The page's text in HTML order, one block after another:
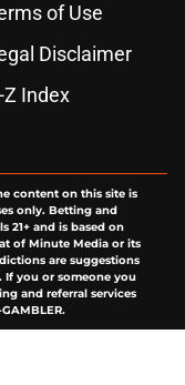
of Use
Disclaimer
Z Index
content on this site is
only. Betting and
21+ and is based on
of Minute Media or its
are suggestions
If you or someone you
and referral services